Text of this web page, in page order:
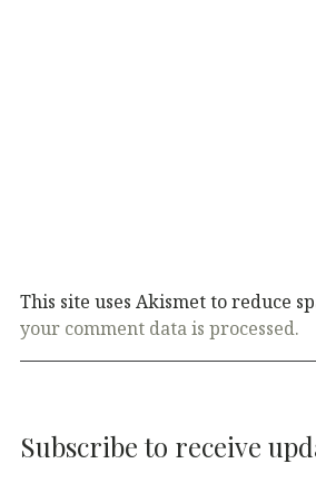
This site uses Akismet to reduce
your comment data is processed.
Subscribe to receive